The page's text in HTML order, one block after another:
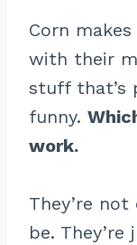
Corn
with their
stuff that’s
funny.
work.
They’re
be.